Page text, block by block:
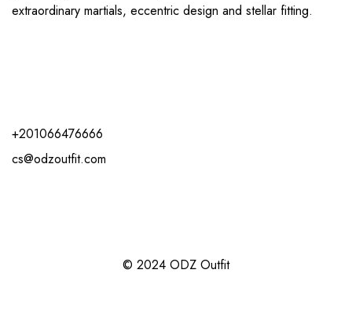
extraordinary martials, eccentric design and stellar fitting.
+201066476666
cs@odzoutfit.com
© 2024 ODZ Outfit